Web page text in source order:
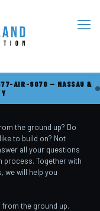
AIR-8070 — NASSAU &
the ground up? Do
to build on? Not
all your questions
process. Together with
we will help you
the ground up.